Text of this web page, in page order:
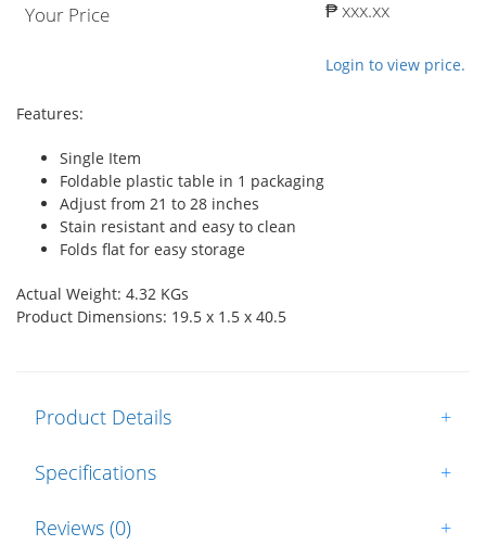
Your Price ₱ xxx.xx
Login to view price.
Features:
Single Item
Foldable plastic table in 1 packaging
Adjust from 21 to 28 inches
Stain resistant and easy to clean
Folds flat for easy storage
Actual Weight: 4.32 KGs
Product Dimensions: 19.5 x 1.5 x 40.5
Product Details +
Specifications +
Reviews (0) +